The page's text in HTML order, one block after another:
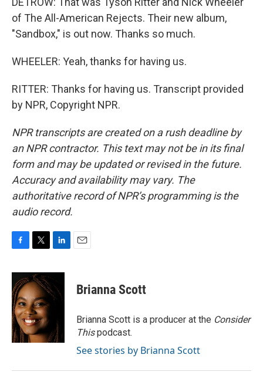
of The All-American Rejects. Their new album,
"Sandbox," is out now. Thanks so much.
WHEELER: Yeah, thanks for having us.
RITTER: Thanks for having us. Transcript provided
by NPR, Copyright NPR.
NPR transcripts are created on a rush deadline by
an NPR contractor. This text may not be in its final
form and may be updated or revised in the future.
Accuracy and availability may vary. The
authoritative record of NPR’s programming is the
audio record.
c
e
b
o
o
k
i
t
t
e
r
n
k
e
n
Brianna Scott
Brianna Scott is a producer at the Consider
Thispodcast.
See stories by Brianna Scott